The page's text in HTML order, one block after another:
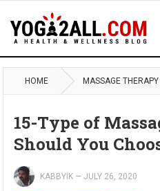
HOME MASSAGE THERAPY
15-Type of
Should You
KABBYIK —JULY 26, 2020